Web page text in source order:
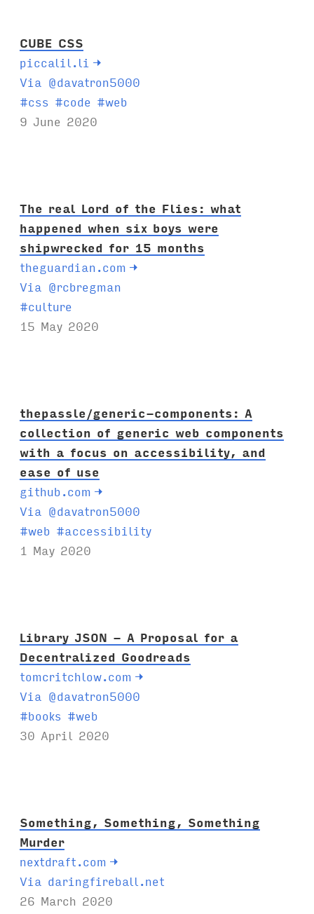
CUBE CSS
piccalil.li →
Via @davatron5000
T
a
#css #code #web
9 June 2020
The real Lord of the Flies: what
happened when six boys were
shipwrecked for 15 months
theguardian.com →
Via @rcbregman
T
a
#culture
15 May 2020
thepassle/generic-components: A
collection of generic web components
with a focus on accessibility, and
ease of use
github.com →
Via @davatron5000
T
a
#web #accessibility
1 May 2020
Library JSON - A Proposal for a
Decentralized Goodreads
tomcritchlow.com →
Via @davatron5000
T
a
#books #web
30 April 2020
Something, Something, Something
Murder
nextdraft.com →
Via daringfireball.net
26 March 2020